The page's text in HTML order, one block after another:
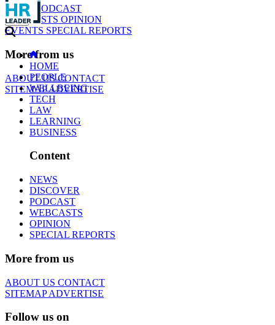
NEWS
PODCAST
WEBCASTS OPINION
EVENTS SPECIAL REPORTS
More from us
ABOUT USCONTACT
SITEMAPADVERTISE
HOME
PEOPLE
WELLBEING
TECH
LAW
LEARNING
BUSINESS
Content
NEWS
DISCOVER
PODCAST
WEBCASTS
OPINION
SPECIAL REPORTS
More from us
ABOUT US CONTACT
SITEMAPADVERTISE
Follow us on